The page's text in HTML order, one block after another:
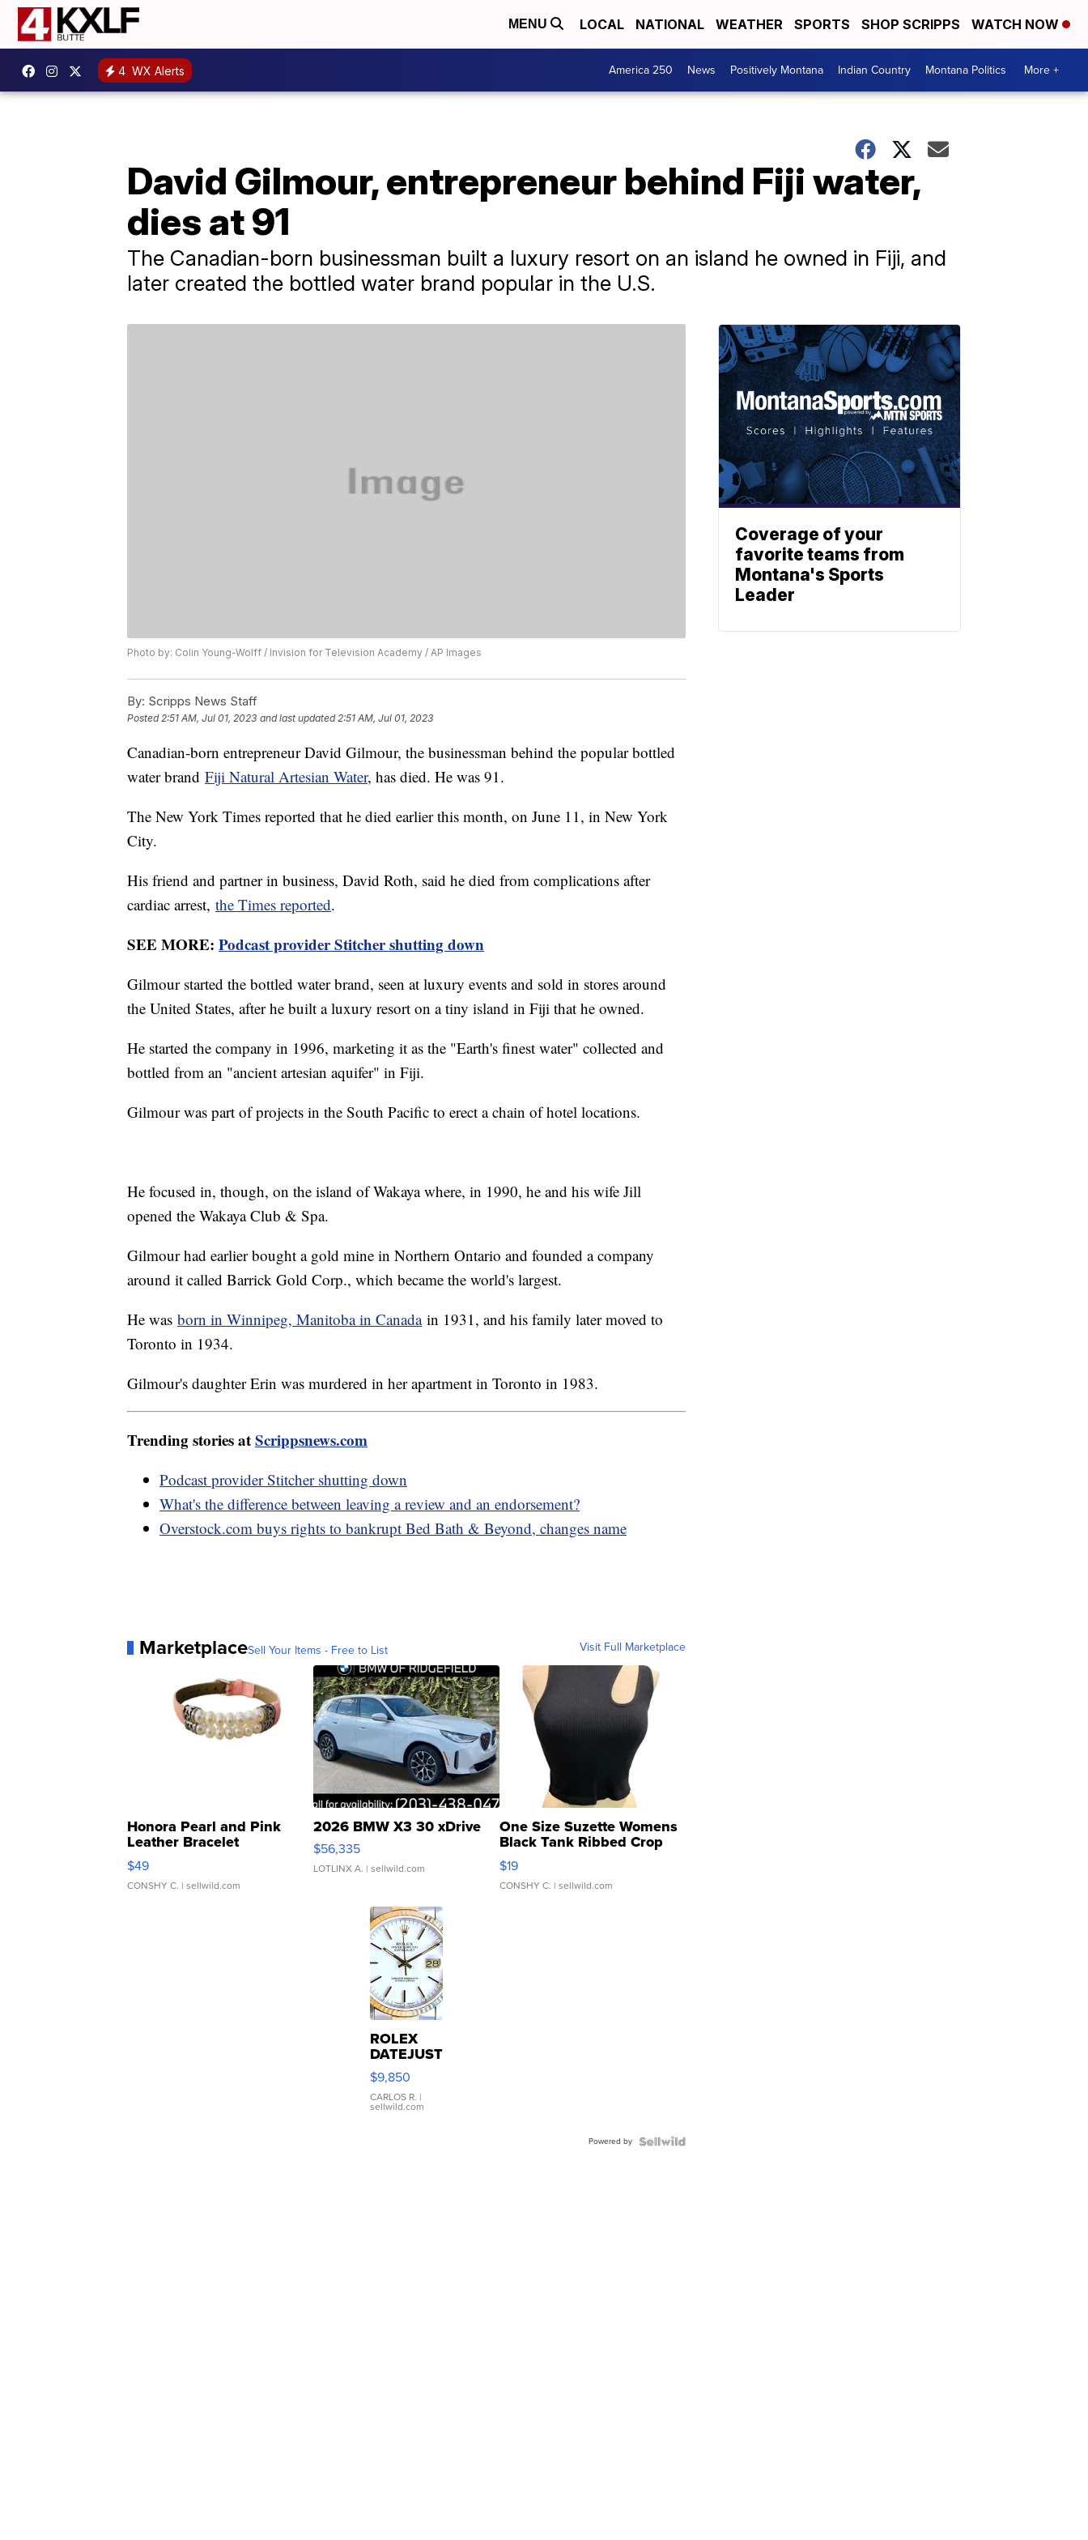
MENU LOCAL NATIONAL WEATHER SPORTS SHOP SCRIPPS WATCH NOW
4 WX Alerts America 250 News Positively Montana Indian Country Montana Politics More +
David Gilmour, entrepreneur behind Fiji water,
dies at 91
The Canadian-born businessman built a luxury resort on an island he owned in Fiji, and
later created the bottled water brand popular in the U.S.
Photo by: Colin Young-Wolff / Invision for Television Academy / AP Images
By: Scripps News Staff
Posted2:51 AM, Jul 01, 2023 and last updated 2:51 AM, Jul 01, 2023
Canadian-born entrepreneur David Gilmour, the businessman behind the popular bottled
water brand Fiji Natural Artesian Water, has died. He was 91.
The New York Times reported that he died earlier this month, on June 11, in New York
City.
His friend and partner in business, David Roth, said he died from complications after
cardiac arrest, the Times reported.
SEE MORE: Podcast provider Stitcher shutting down
Gilmour started the bottled water brand, seen at luxury events and sold in stores around
the United States, after he built a luxury resort on a tiny island in Fiji that he owned.
He started the company in 1996, marketing it as the "Earth's finest water" collected and
bottled from an "ancient artesian aquifer" in Fiji.
Gilmour was part of projects in the South Pacific to erect a chain of hotel locations.
He focused in, though, on the island of Wakaya where, in 1990, he and his wife Jill
opened the Wakaya Club & Spa.
Gilmour had earlier bought a gold mine in Northern Ontario and founded a company
around it called Barrick Gold Corp., which became the world's largest.
He was born in Winnipeg, Manitoba in Canadain 1931, and his family later moved to
Toronto in 1934.
Gilmour's daughter Erin was murdered in her apartment in Toronto in 1983.
Trending stories atScrippsnews.com
Podcast provider Stitcher shutting down
What's the difference between leaving a review and an endorsement?
Overstock.com buys rights to bankrupt Bed Bath & Beyond, changes name
MarketplaceSell Your Items - Free to List Visit Full Marketplace
Honora Pearl and Pink
Leather Bracelet
Adjustable Buckle Clo...
$49
CONSHY C. | sellwild.com
2026 BMW X3 30 xDrive
$56,335
LOTLINX A. | sellwild.com
One Size Suzette Womens
Black Tank Ribbed Crop
Asymmetrical ...
$19
CONSHY C. | sellwild.com
ROLEX
DATEJUST
16233
WHITE
DIAL
FLUTED
$9,850
CARLOS R. |
sellwild.com
Powered by
Coverage of your
favorite teams from
Montana's Sports
Leader